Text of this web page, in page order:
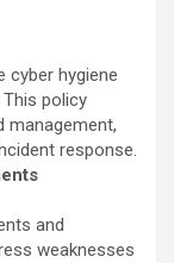
cyber hygiene
policy
management,
response.
and
weaknesses